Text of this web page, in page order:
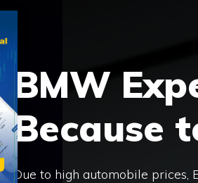
BMW
Because
Due to high automobile prices,